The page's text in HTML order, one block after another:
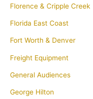
Florence & Cripple Creek
Florida East Coast
Fort Worth & Denver
Freight Equipment
General Audiences
George Hilton